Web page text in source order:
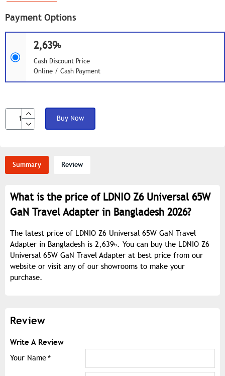
Payment Options
2,639৳
Cash Discount Price
Online / Cash Payment
Buy Now
Summary Review
What is the price of LDNIO Z6 Universal 65W
GaN Travel Adapter in Bangladesh 2026?
The latest price of LDNIO Z6 Universal 65W GaN Travel
Adapter in Bangladesh is 2,639৳. You can buy the LDNIO Z6
Universal 65W GaN Travel Adapter at best price from our
website or visit any of our showrooms to make your
purchase.
Review
Write A Review
Your Name